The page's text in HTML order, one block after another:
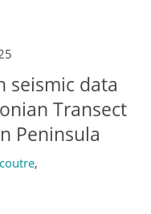
seismic data
Transect
Peninsula
,